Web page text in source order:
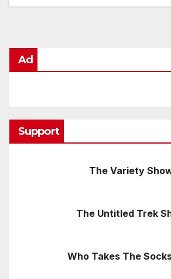
Ad
Support
The Variety
The Untitled Trek
Who Takes The